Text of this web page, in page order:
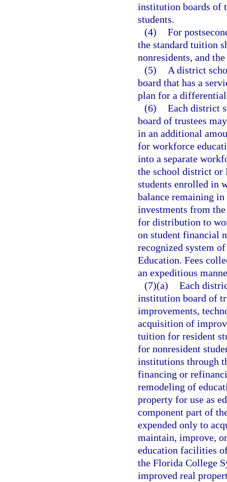
institution boards of
students.
(4) For
the standard tuition
nonresidents, and
(5)
A district
board that has a
plan for a
(6) Each district
board of trustees
in an additional
for workforce
into a separate
the school district or
students enrolled in
balance remaining
investments from
for distribution to
on student financial
recognized system
Education. Fees
an expeditious
(7)(a) Each
institution board of
improvements,
acquisition of
tuition for resident
for nonresident
institutions through
financing or
remodeling of
property for use as
component part of
expended only to
maintain, improve,
education facilities
the Florida College
improved real